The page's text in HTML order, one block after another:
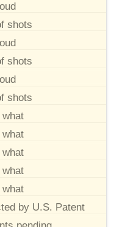
shots
shots
shots
what
what
what
what
what
by U.S. Patent